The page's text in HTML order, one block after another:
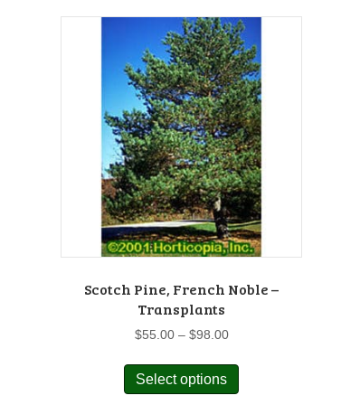
Scotch Pine, French Noble –
Transplants
$55.00 – $98.00Price
$55.00
Select options